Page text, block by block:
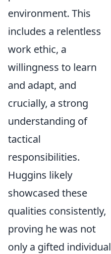
environment. This
includes a relentless
work ethic, a
willingness to learn
and adapt, and
crucially, a strong
understanding of
tactical
responsibilities.
Huggins likely
showcased these
qualities consistently,
proving he was not
only a gifted individual